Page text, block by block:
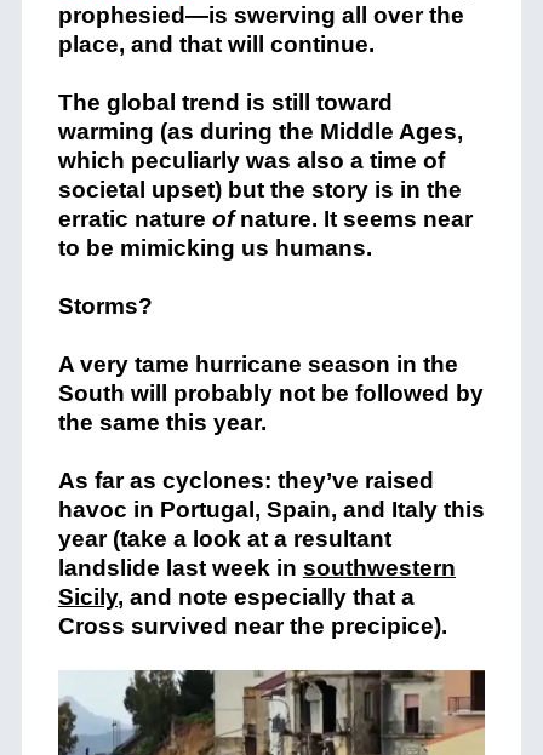
prophesied—is swerving all over the
place, and that will continue.
The global trend is still toward
warming (as during the Middle Ages,
which peculiarly was also a time of
societal upset) but the story is in the
erratic nature ofnature. It seems near
to be mimicking us humans.
Storms?
A very tame hurricane season in the
South will probably not be followed by
the same this year.
As far as cyclones: they’ve raised
havoc in Portugal, Spain, and Italy this
year (take a look at a resultant
landslide last week in southwestern
Sicily, and note especially that a
Cross survived near the precipice).